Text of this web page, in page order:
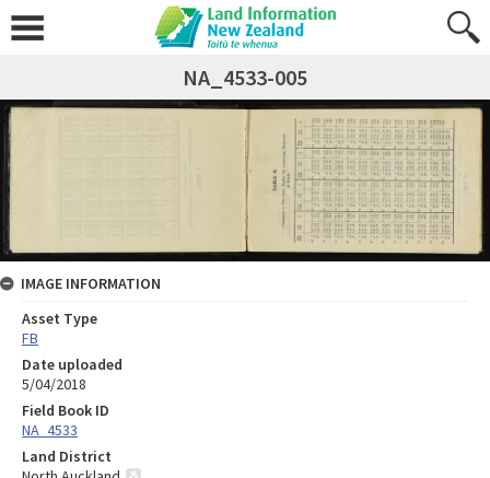
NA_4533-005
IMAGE INFORMATION
Asset Type
FB
Date uploaded
5/04/2018
Field Book ID
NA_4533
Land District